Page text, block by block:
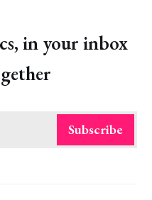
in your inbox
Subscribe